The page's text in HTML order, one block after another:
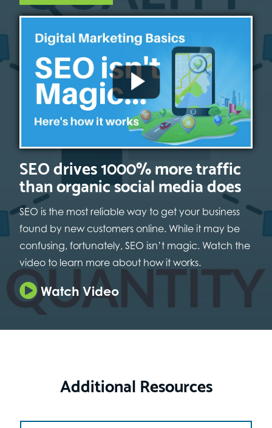
SEO drives 1000% more traffic
than organic social media does
SEO is the most reliable way to get your business
found by new customers online. While it may be
confusing, fortunately, SEO isn’t magic. Watch the
video to learn more about how it works.
Watch Video
Additional Resources